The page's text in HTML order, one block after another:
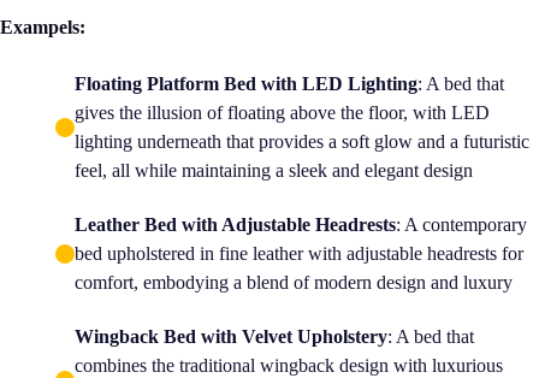
Exampels:
Floating Platform Bed with LED Lighting: A bed that
gives the illusion of floating above the floor, with LED
lighting underneath that provides a soft glow and a futuristic
feel, all while maintaining a sleek and elegant design
Leather Bed with Adjustable Headrests: A contemporary
bed upholstered in fine leather with adjustable headrests for
comfort, embodying a blend of modern design and luxury
Wingback Bed with Velvet Upholstery: A bed that
combines the traditional wingback design with luxurious